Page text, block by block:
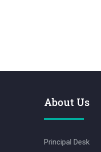
About Us
Principal Desk